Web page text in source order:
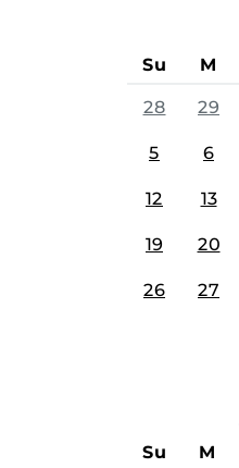
Su M
28 29
5 6
12 13
19 20
26 27
Su M